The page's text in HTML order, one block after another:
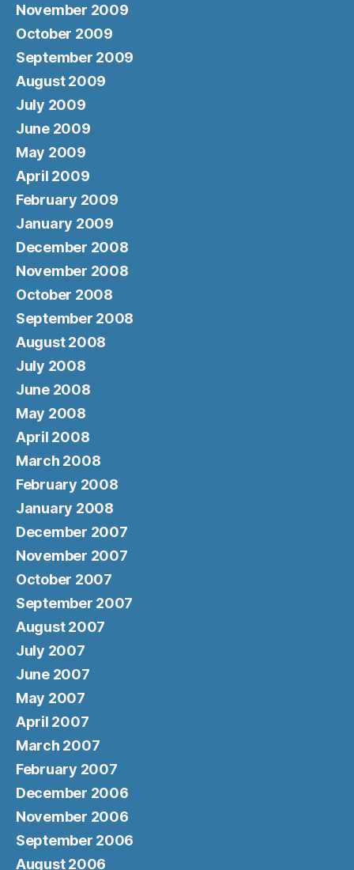
November 2009
October 2009
September 2009
August 2009
July 2009
June 2009
May 2009
April 2009
February 2009
January 2009
December 2008
November 2008
October 2008
September 2008
August 2008
July 2008
June 2008
May 2008
April 2008
March 2008
February 2008
January 2008
December 2007
November 2007
October 2007
September 2007
August 2007
July 2007
June 2007
May 2007
April 2007
March 2007
February 2007
December 2006
November 2006
September 2006
August 2006